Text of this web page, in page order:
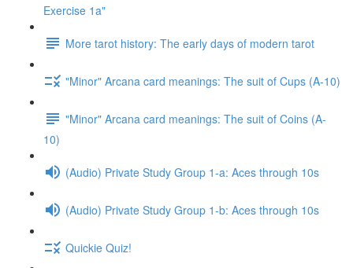
Exercise 1a"
More tarot history: The early days of modern tarot
"Minor" Arcana card meanings: The suit of Cups (A-10)
"Minor" Arcana card meanings: The suit of Coins (A-
10)
(Audio) Private Study Group 1-a: Aces through 10s
(Audio) Private Study Group 1-b: Aces through 10s
Quickie Quiz!